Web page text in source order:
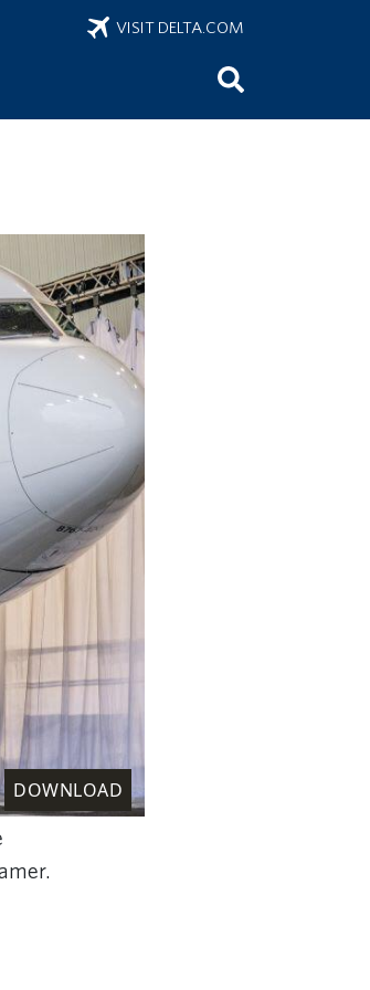
VISIT DELTA.COM
DOWNLOAD